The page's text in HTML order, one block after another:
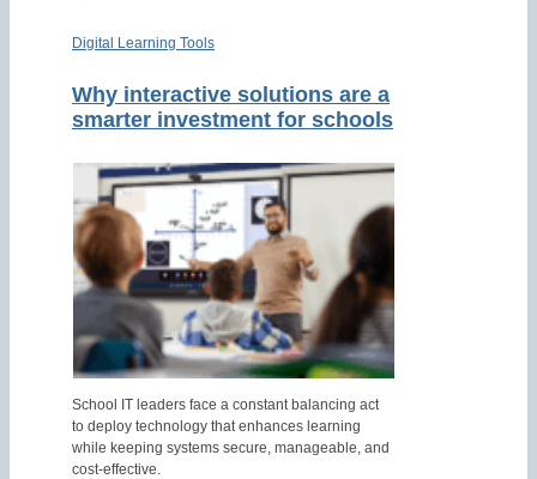
Digital Learning Tools
Why interactive solutions are a
smarter investment for schools
School IT leaders face a constant balancing act
to deploy technology that enhances learning
while keeping systems secure, manageable, and
cost-effective.